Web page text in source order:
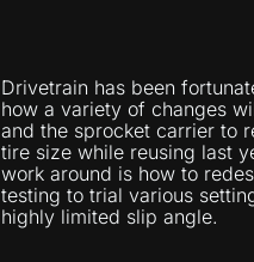
Drivetrain has been
how a variety of changes
and the sprocket carrier to
tire size while reusing last
work around is how to
testing to trial various
highly limited slip angle.